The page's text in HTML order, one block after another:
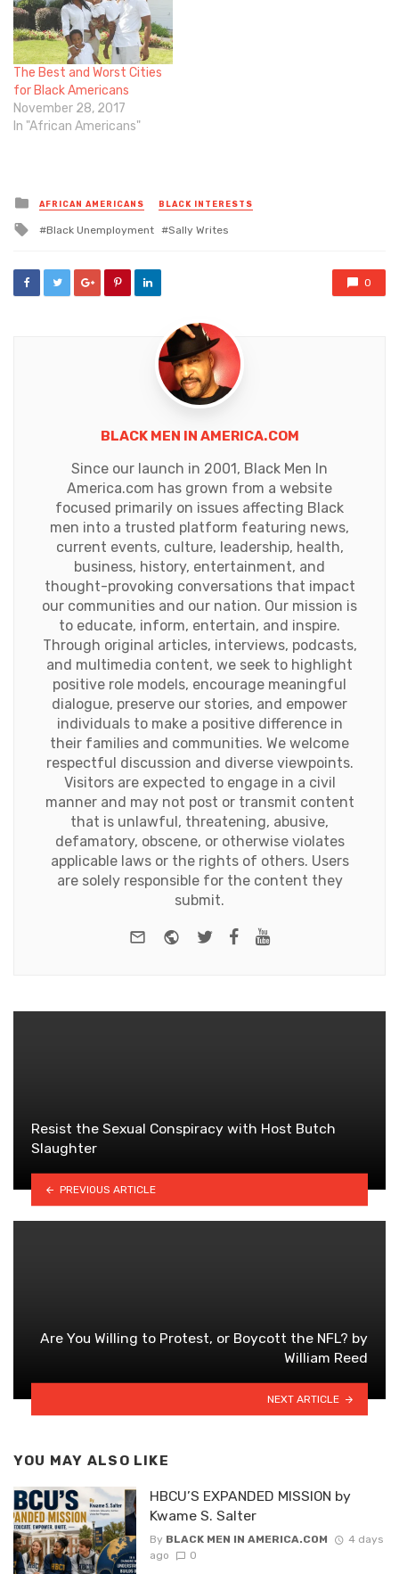
The Best and Worst Cities
for Black Americans
November 28, 2017
In "African Americans"
Posted
in
AFRICAN AMERICANS BLACK INTERESTS
Tagged
Black Unemployment Sally Writes
0
BLACK MEN IN AMERICA.COM
Since our launch in 2001, Black Men In
America.com has grown from a website
focused primarily on issues affecting Black
men into a trusted platform featuring news,
current events, culture, leadership, health,
business, history, entertainment, and
thought-provoking conversations that impact
our communities and our nation. Our mission is
to educate, inform, entertain, and inspire.
Through original articles, interviews, podcasts,
and multimedia content, we seek to highlight
positive role models, encourage meaningful
dialogue, preserve our stories, and empower
individuals to make a positive difference in
their families and communities. We welcome
respectful discussion and diverse viewpoints.
Visitors are expected to engage in a civil
manner and may not post or transmit content
that is unlawful, threatening, abusive,
defamatory, obscene, or otherwise violates
applicable laws or the rights of others. Users
are solely responsible for the content they
submit.
e-mail Website
Twitter
Facebook
Youtube
Resist the Sexual Conspiracy with Host Butch
Slaughter
PREVIOUS ARTICLE
Are You Willing to Protest, or Boycott the NFL? by
William Reed
NEXT ARTICLE
YOU MAY ALSO LIKE
HBCU’S EXPANDED MISSION by
Kwame S. Salter
By BLACK MEN IN AMERICA.COM
4 days
ago
0